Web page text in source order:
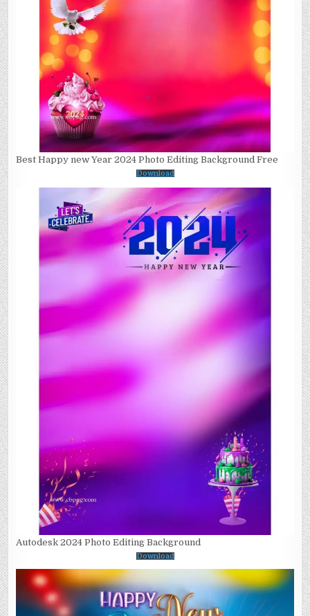
Best Happy new Year 2024 Photo Editing Background Free
Download
Autodesk 2024 Photo Editing Background
Download